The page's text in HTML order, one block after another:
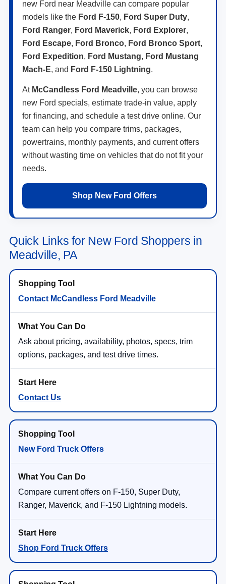
new Ford near Meadville can compare popular
models like the Ford F-150, Ford Super Duty,
Ford Ranger, Ford Maverick, Ford Explorer,
Ford Escape, Ford Bronco, Ford Bronco Sport,
Ford Expedition, Ford Mustang, Ford Mustang
Mach-E, and Ford F-150 Lightning.
At McCandless Ford Meadville, you can browse
new Ford specials, estimate trade-in value, apply
for financing, and schedule a test drive online. Our
team can help you compare trims, packages,
powertrains, monthly payments, and current offers
without wasting time on vehicles that do not fit your
needs.
Shop New Ford Offers
Quick Links for New Ford Shoppers in
Meadville, PA
Contact McCandless Ford Meadville
Ask about pricing, availability, photos, specs, trim
options, packages, and test drive times.
Contact Us
New Ford Truck Offers
Compare current offers on F-150, Super Duty,
Ranger, Maverick, and F-150 Lightning models.
Shop Ford Truck Offers